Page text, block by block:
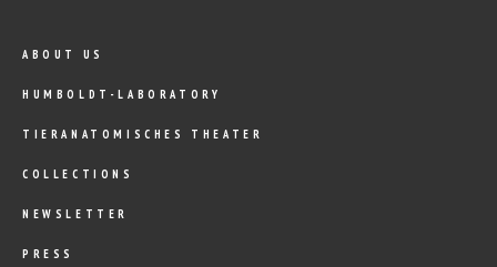
ABOUT US
HUMBOLDT-LABORATORY
TIERANATOMISCHES THEATER
COLLECTIONS
NEWSLETTER
PRESS